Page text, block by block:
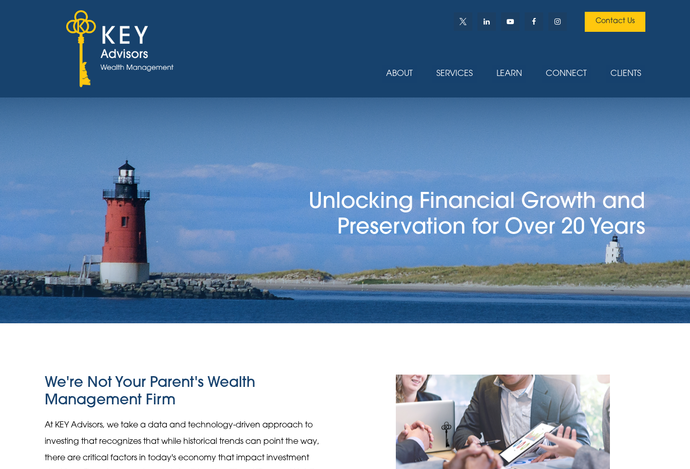
Contact Us
ABOUT SERVICES LEARN CONNECT CLIENTS
Unlocking Financial Growth and
Preservation for Over 20 Years
We're Not Your Parent's Wealth
Management Firm
At KEY Advisors, we take a data and technology-driven approach to
investing that recognizes that while historical trends can point the way,
there are critical factors in today's economy that impact investment